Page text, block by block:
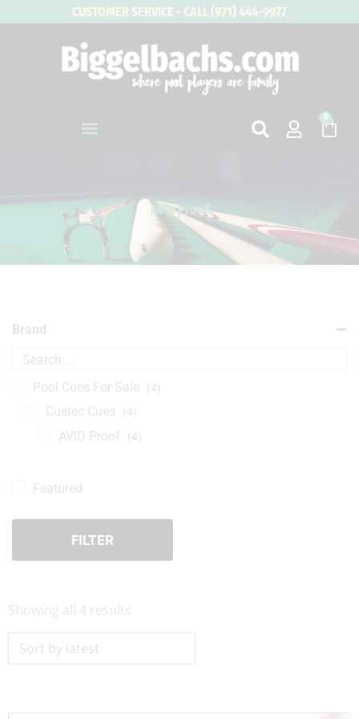
CUSTOMER SERVICE - CALL (971) 444-9977
0
Cart
AVID Proof
Brand
Pool Cues For Sale (4)
Cuetec Cues (4)
AVID Proof (4)
Featured
FILTER
Showing all 4 results